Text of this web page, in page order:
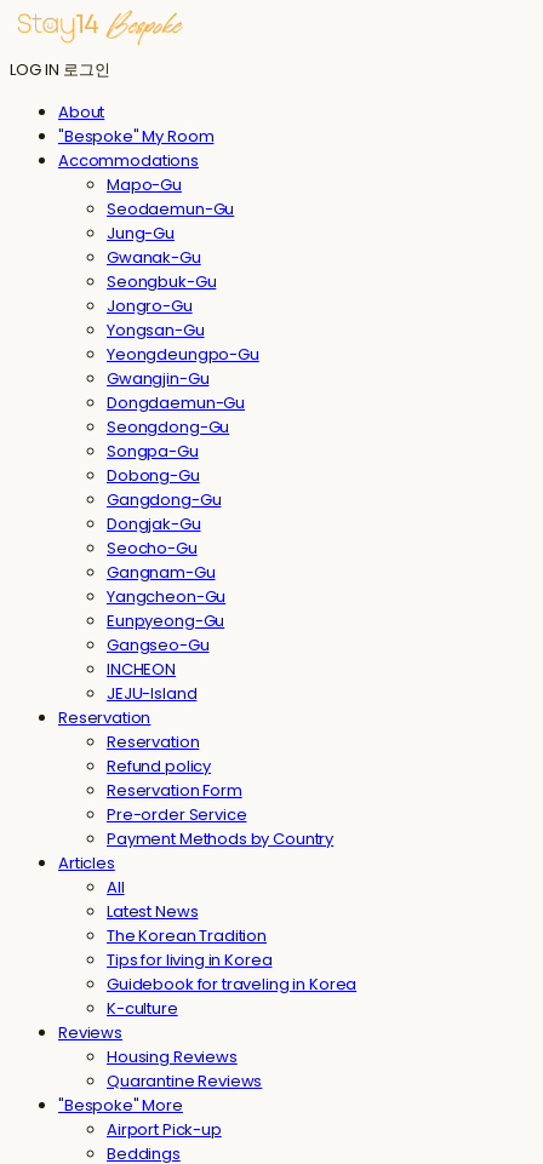
LOG IN 로그인
About
"Bespoke" My Room
Accommodations
Mapo-Gu
Seodaemun-Gu
Jung-Gu
Gwanak-Gu
Seongbuk-Gu
Jongro-Gu
Yongsan-Gu
Yeongdeungpo-Gu
Gwangjin-Gu
Dongdaemun-Gu
Seongdong-Gu
Songpa-Gu
Dobong-Gu
Gangdong-Gu
Dongjak-Gu
Seocho-Gu
Gangnam-Gu
Yangcheon-Gu
Eunpyeong-Gu
Gangseo-Gu
INCHEON
JEJU-Island
Reservation
Reservation
Refund policy
Reservation Form
Pre-order Service
Payment Methods by Country
Articles
All
Latest News
The Korean Tradition
Tips for living in Korea
Guidebook for traveling in Korea
K-culture
Reviews
Housing Reviews
Quarantine Reviews
"Bespoke" More
Airport Pick-up
Beddings